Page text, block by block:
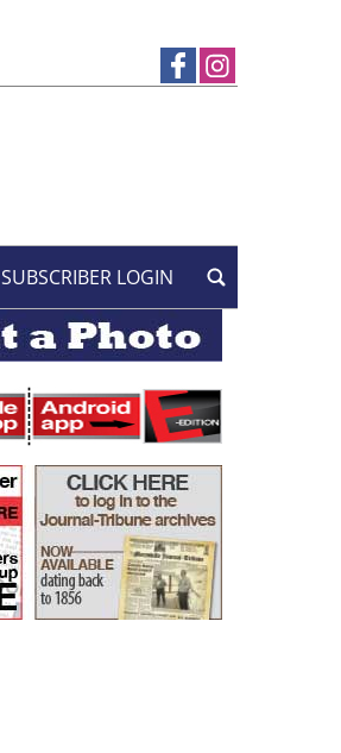
SUBSCRIBER LOGIN